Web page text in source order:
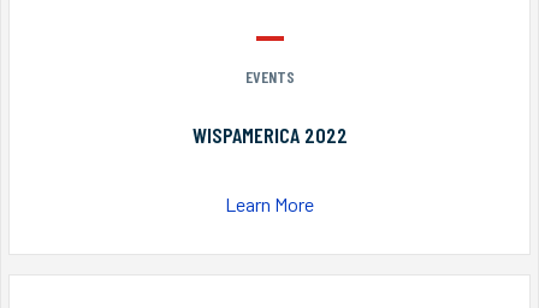
EVENTS
WISPAMERICA 2022
Learn More